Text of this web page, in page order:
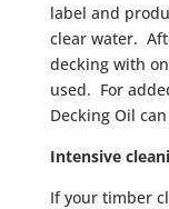
label and
clear water.
decking with
used. For
Decking Oil
Intensive
If your timber